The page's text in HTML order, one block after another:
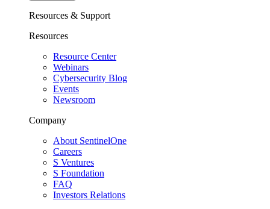
Resources & Support
Resources
Resource Center
Webinars
Cybersecurity Blog
Events
Newsroom
Company
About SentinelOne
Careers
S Ventures
S Foundation
FAQ
Investors Relations